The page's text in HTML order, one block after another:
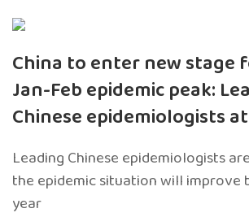
China to enter new stage
Jan-Feb epidemic peak:
Chinese epidemiologists
Leading Chinese epidemiologists
the epidemic situation will improve
year